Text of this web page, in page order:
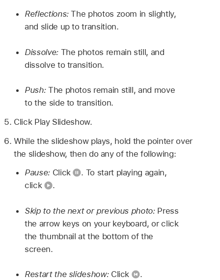
Reflections:The photos zoom in slightly,
and slide up to transition.
Dissolve: The photos remain still, and
dissolve to transition.
Push: The photos remain still, and move
to the side to transition.
Click Play Slideshow.
While the slideshow plays, hold the pointer over
the slideshow, then do any of the following:
Pause: Click . To start playing again,
click
.
Skip to the next or previous photo: Press
the arrow keys on your keyboard, or click
the thumbnail at the bottom of the
screen.
Restart the slideshow: Click .